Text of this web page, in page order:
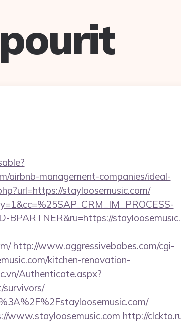
airbnb-management-companies/ideal-
stayloosemusic.com/
BPARTNER&ru=https://
http://www.aggressivebabes.com/cgi-
kitchen-renovation-
Authenticate.aspx?
survivors/
www.stayloosemusic.com http://